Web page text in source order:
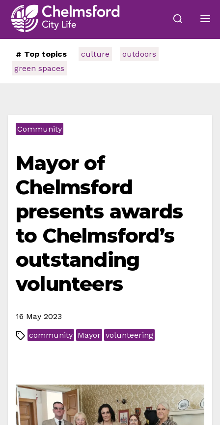
# Top topics culture
outdoors
green spaces
Community
Mayor of
Chelmsford
presents awards
to Chelmsford’s
outstanding
volunteers
16 May 2023
community Mayor volunteering